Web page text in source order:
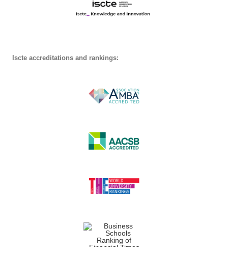
Iscte accreditations and rankings: